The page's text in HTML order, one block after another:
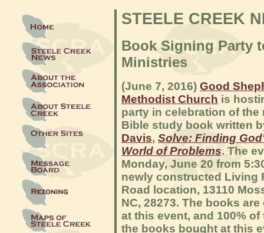
STEELE CREEK
Book Signing Party
Ministries
(June 7, 2016) Good
Methodist Church is
party in celebration of the
Bible study book written
Davis, Solve: Finding
World of Problems. The
Monday, June 20 from
newly constructed Living
Road location, 13110
NC, 28273. The books
at this event, and 100%
the books bought at this